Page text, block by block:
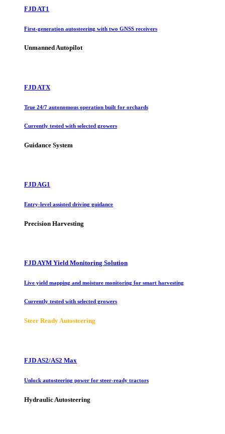
FJD AT1
First-generation autosteering with two GNSS receivers
Unmanned Autopilot
FJD ATX
True 24/7 autonomous operation built for orchards
Currently tested with selected growers
Guidance System
FJD AG1
Entry-level assisted driving guidance
Precision Harvesting
FJD AYM Yield Monitoring Solution
Live yield mapping and moisture monitoring for smart harvesting
Currently tested with selected growers
Steer Ready Autosteering
FJD AS2/AS2 Max
Unlock autosteering power for steer-ready tractors
Hydraulic Autosteering